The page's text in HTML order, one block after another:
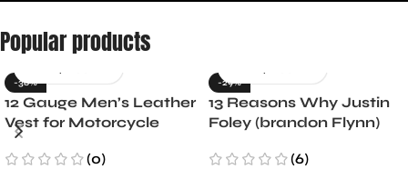
Popular products
-36%
12 Gauge Men’s Leather
Vest for Motorcycle
Riders
(0)
-29%
13 Reasons Why Justin
Foley (brandon Flynn)
(6)